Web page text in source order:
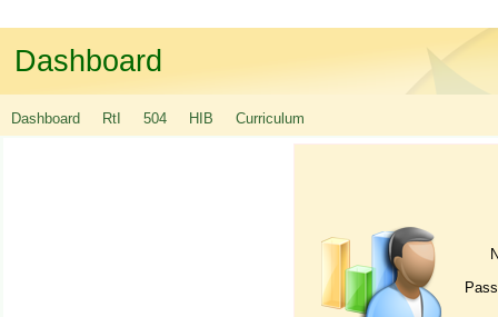
Dashboard
Dashboard RtI 504 HIB Curriculum